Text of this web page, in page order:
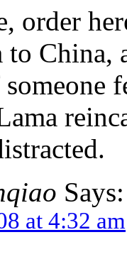
order
to
Says:
at 4:32 am